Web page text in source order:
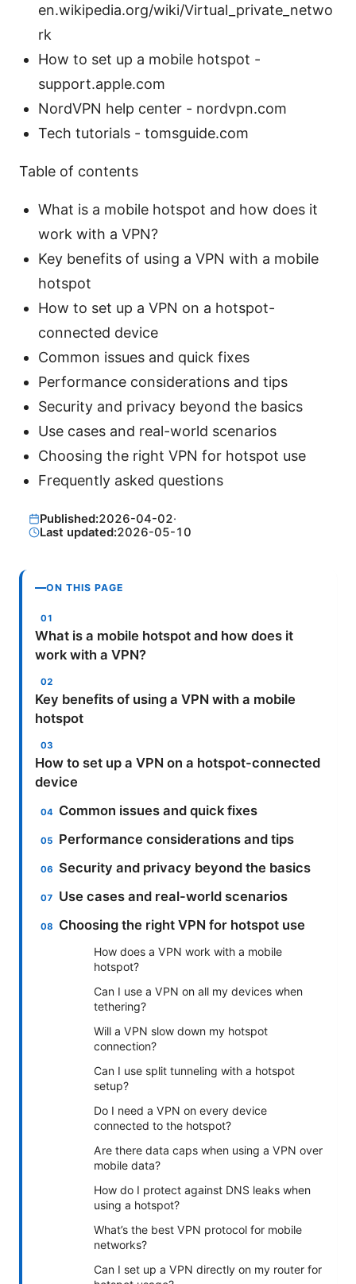
en.wikipedia.org/wiki/Virtual_private_netwo
rk
How to set up a mobile hotspot -
support.apple.com
NordVPN help center - nordvpn.com
Tech tutorials - tomsguide.com
Table of contents
What is a mobile hotspot and how does it
work with a VPN?
Key benefits of using a VPN with a mobile
hotspot
How to set up a VPN on a hotspot-
connected device
Common issues and quick fixes
Performance considerations and tips
Security and privacy beyond the basics
Use cases and real-world scenarios
Choosing the right VPN for hotspot use
Frequently asked questions
Published:2026-04-02·
Last updated:2026-05-10
ON THIS PAGE
What is a mobile hotspot and how does it
work with a VPN?
Key benefits of using a VPN with a mobile
hotspot
How to set up a VPN on a hotspot-connected
device
Common issues and quick fixes
Performance considerations and tips
Security and privacy beyond the basics
Use cases and real-world scenarios
Choosing the right VPN for hotspot use
How does a VPN work with a mobile
hotspot?
Can I use a VPN on all my devices when
tethering?
Will a VPN slow down my hotspot
connection?
Can I use split tunneling with a hotspot
setup?
Do I need a VPN on every device
connected to the hotspot?
Are there data caps when using a VPN over
mobile data?
How do I protect against DNS leaks when
using a hotspot?
What’s the best VPN protocol for mobile
networks?
Can I set up a VPN directly on my router for